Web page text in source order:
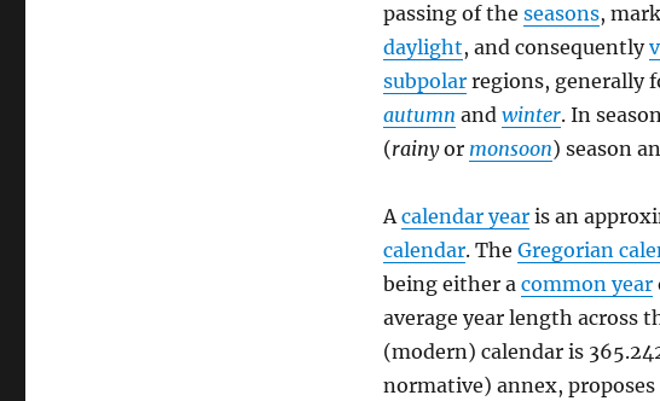
passing of the seasons,
daylight, and consequently
subpolarregions, generally
autumn and winter. In
(rainyor monsoon) season
Acalendar yearis an
calendar. The Gregorian
being either a common year
average year length across
(modern) calendar is
normative) annex,